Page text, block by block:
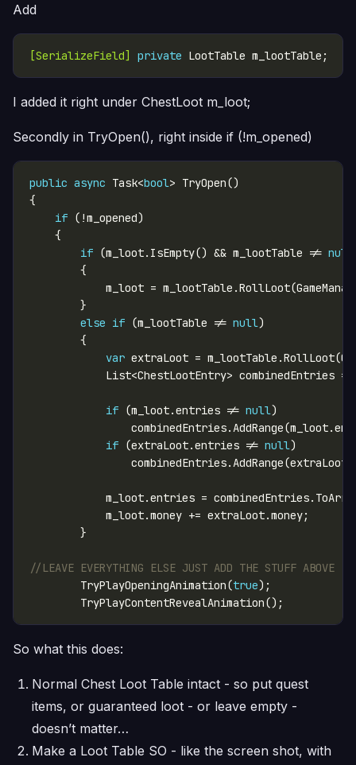
Add
[SerializeField] private
I added it right under ChestLoot m_loot;
Secondly in TryOpen(), right inside if (!m_opened)
public async Task<bool
if
if (m_loot.IsEmpty() && m_lootTable != null
else if (m_lootTable != null
var
            List<ChestLootEntry> combinedEntries =
if (m_loot.entries != null
if (extraLoot.entries != null
//LEAVE EVERYTHING ELSE JUST ADD THE STUFF
        TryPlayOpeningAnimation(
true
So what this does:
Normal Chest Loot Table intact - so put quest
items, or guaranteed loot - or leave empty -
doesn’t matter…
Make a Loot Table SO - like the screen shot, with